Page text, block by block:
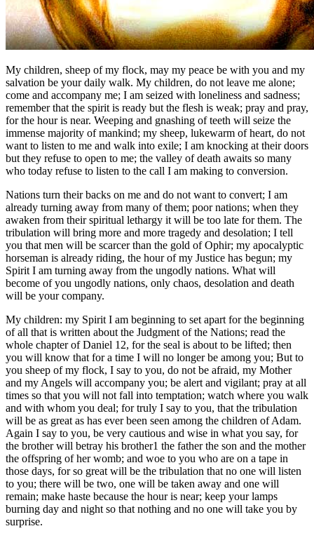
My children, sheep of my flock, may my peace be with you and my
salvation be your daily walk. My children, do not leave me alone;
come and accompany me; I am seized with loneliness and sadness;
remember that the spirit is ready but the flesh is weak; pray and pray,
for the hour is near. Weeping and gnashing of teeth will seize the
immense majority of mankind; my sheep, lukewarm of heart, do not
want to listen to me and walk into exile; I am knocking at their doors
but they refuse to open to me; the valley of death awaits so many
who today refuse to listen to the call I am making to conversion.
Nations turn their backs on me and do not want to convert; I am
already turning away from many of them; poor nations; when they
awaken from their spiritual lethargy it will be too late for them. The
tribulation will bring more and more tragedy and desolation; I tell
you that men will be scarcer than the gold of Ophir; my apocalyptic
horseman is already riding, the hour of my Justice has begun; my
Spirit I am turning away from the ungodly nations. What will
become of you ungodly nations, only chaos, desolation and death
will be your company.
My children: my Spirit I am beginning to set apart for the beginning
of all that is written about the Judgment of the Nations; read the
whole chapter of Daniel 12, for the seal is about to be lifted; then
you will know that for a time I will no longer be among you; But to
you sheep of my flock, I say to you, do not be afraid, my Mother
and my Angels will accompany you; be alert and vigilant; pray at all
times so that you will not fall into temptation; watch where you walk
and with whom you deal; for truly I say to you, that the tribulation
will be as great as has ever been seen among the children of Adam.
Again I say to you, be very cautious and wise in what you say, for
the brother will betray his brother1 the father the son and the mother
the offspring of her womb; and woe to you who are on a tape in
those days, for so great will be the tribulation that no one will listen
to you; there will be two, one will be taken away and one will
remain; make haste because the hour is near; keep your lamps
burning day and night so that nothing and no one will take you by
surprise.